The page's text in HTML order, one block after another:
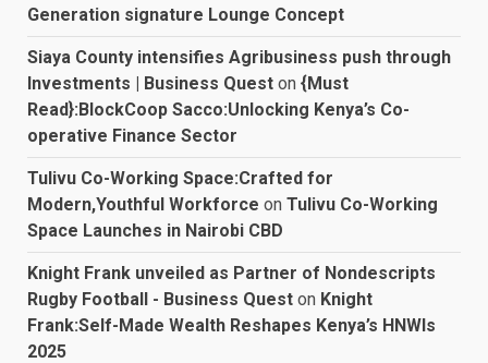
Generation signature Lounge Concept
Siaya County intensifies Agribusiness push through
Investments | Business Quest on {Must
Read}:BlockCoop Sacco:Unlocking Kenya’s Co-
operative Finance Sector
Tulivu Co-Working Space:Crafted for
Modern,Youthful Workforce on Tulivu Co-Working
Space Launches in Nairobi CBD
Knight Frank unveiled as Partner of Nondescripts
Rugby Football - Business Quest on Knight
Frank:Self-Made Wealth Reshapes Kenya’s HNWIs
2025